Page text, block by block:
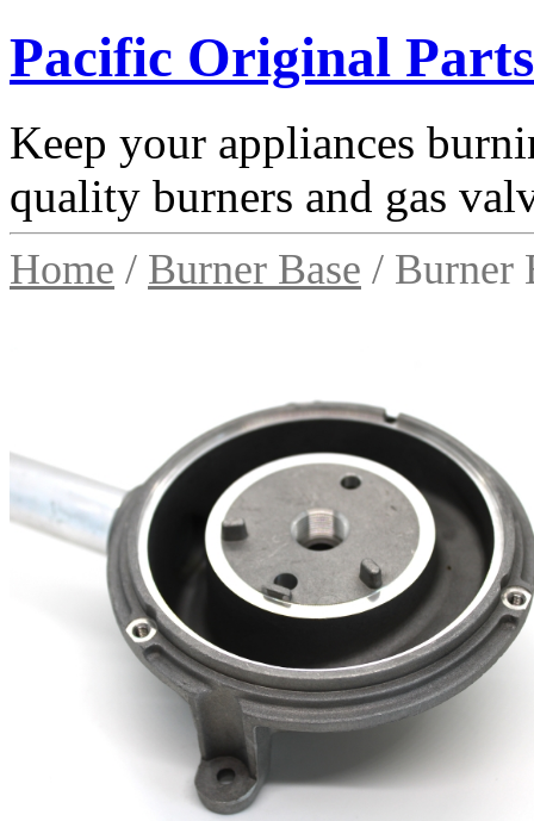
Pacific Original Parts
Keep your appliances
quality burners and gas
Home / Burner Base / Burner